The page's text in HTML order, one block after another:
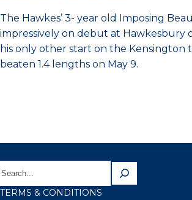
The Hawkes’ 3- year old Imposing
impressively on debut at Hawkesbury
his only other start on the Kensington
beaten 1.4 lengths on May 9.
TERMS & CONDITIONS